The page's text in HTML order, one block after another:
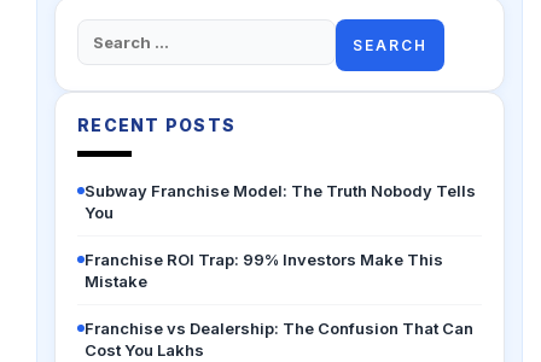
Search
for:
RECENT POSTS
Subway Franchise Model: The Truth Nobody Tells
You
Franchise ROI Trap: 99% Investors Make This
Mistake
Franchise vs Dealership: The Confusion That Can
Cost You Lakhs